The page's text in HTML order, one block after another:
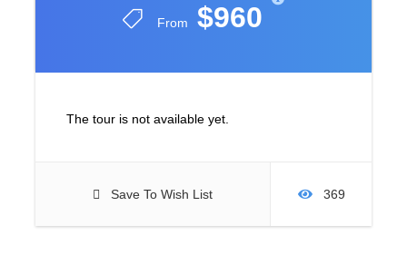
From $960
The tour is not available yet.
Save To Wish List 369